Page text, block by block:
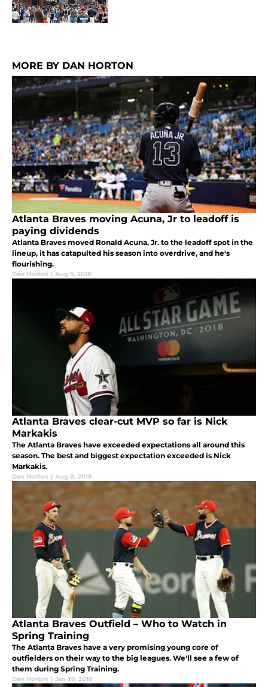
MORE BY DAN HORTON
Atlanta Braves moving Acuna, Jr to leadoff is
paying dividends
Atlanta Braves moved Ronald Acuna, Jr. to the leadoff spot in the
lineup, it has catapulted his season into overdrive, and he's
flourishing.
Dan Horton | Aug 9, 2018
Atlanta Braves clear-cut MVP so far is Nick
Markakis
The Atlanta Braves have exceeded expectations all around this
season. The best and biggest expectation exceeded is Nick
Markakis.
Dan Horton | Aug 8, 2018
Atlanta Braves Outfield – Who to Watch in
Spring Training
The Atlanta Braves have a very promising young core of
outfielders on their way to the big leagues. We'll see a few of
them during Spring Training.
Dan Horton | Jan 29, 2018